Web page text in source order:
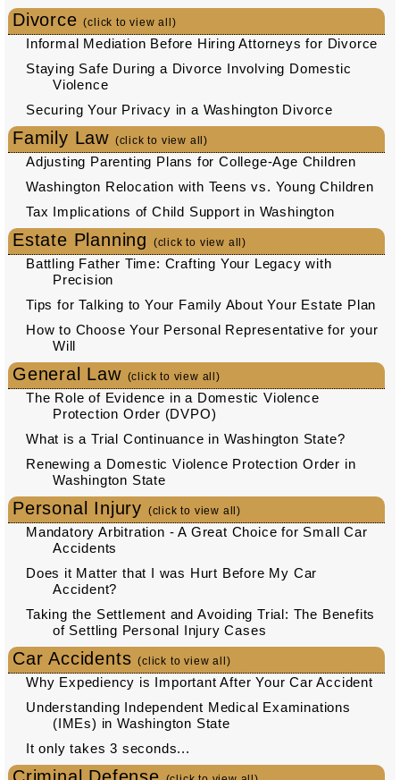
Divorce(click to view all)
Informal Mediation Before Hiring Attorneys for Divorce
Staying Safe During a Divorce Involving Domestic
Violence
Securing Your Privacy in a Washington Divorce
Family Law (click to view all)
Adjusting Parenting Plans for College-Age Children
Washington Relocation with Teens vs. Young Children
Tax Implications of Child Support in Washington
Estate Planning (click to view all)
Battling Father Time: Crafting Your Legacy with
Precision
Tips for Talking to Your Family About Your Estate Plan
How to Choose Your Personal Representative for your
Will
General Law (click to view all)
The Role of Evidence in a Domestic Violence
Protection Order (DVPO)
What is a Trial Continuance in Washington State?
Renewing a Domestic Violence Protection Order in
Washington State
Personal Injury (click to view all)
Mandatory Arbitration - A Great Choice for Small Car
Accidents
Does it Matter that I was Hurt Before My Car
Accident?
Taking the Settlement and Avoiding Trial: The Benefits
of Settling Personal Injury Cases
Car Accidents(click to view all)
Why Expediency is Important After Your Car Accident
Understanding Independent Medical Examinations
(IMEs) in Washington State
It only takes 3 seconds...